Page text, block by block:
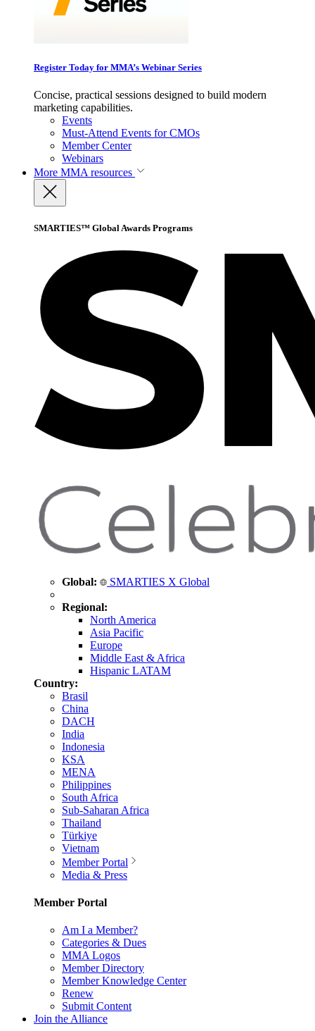
Register Today for MMA’s Webinar Series
Concise, practical sessions designed to build modern
marketing capabilities.
Events
Must-Attend Events for CMOs
Member Center
Webinars
More MMA resources
SMARTIES™ Global Awards Programs
Global: SMARTIES X Global
Regional:
North America
Asia Pacific
Europe
Middle East & Africa
Hispanic LATAM
Country:
Brasil
China
DACH
India
Indonesia
KSA
MENA
Philippines
South Africa
Sub-Saharan Africa
Thailand
Türkiye
Vietnam
Member Portal
Media & Press
Member Portal
Am I a Member?
Categories & Dues
MMA Logos
Member Directory
Member Knowledge Center
Renew
Submit Content
Join the Alliance